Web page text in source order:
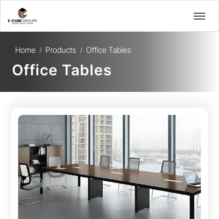
Home / Products / Office Tables
Office Tables